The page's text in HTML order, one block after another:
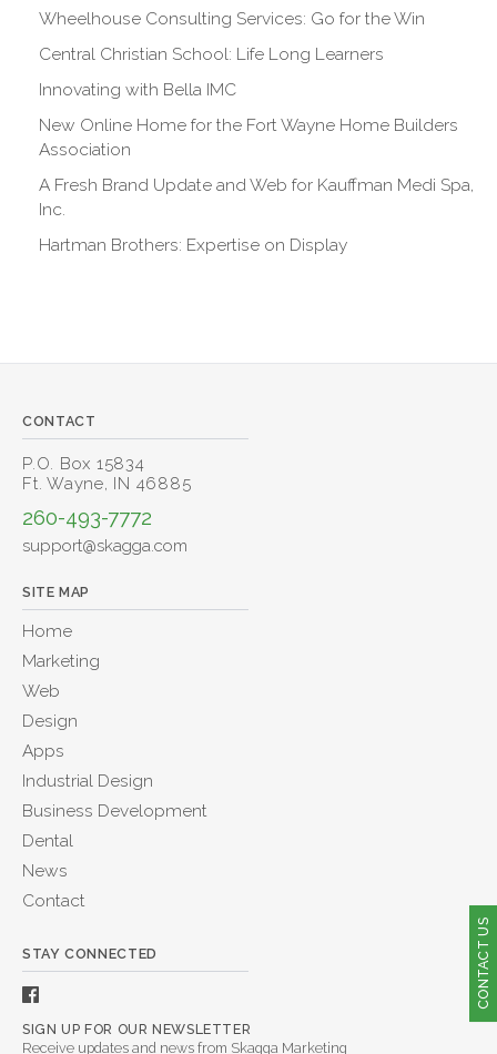
Wheelhouse Consulting Services: Go for the Win
Central Christian School: Life Long Learners
Innovating with Bella IMC
New Online Home for the Fort Wayne Home Builders
Association
A Fresh Brand Update and Web for Kauffman Medi Spa,
Inc.
Hartman Brothers: Expertise on Display
CONTACT
P.O. Box 15834
Ft. Wayne, IN 46885
260-493-7772
support@skagga.com
SITE MAP
Home
Marketing
Web
Design
Apps
Industrial Design
Business Development
Dental
News
Contact
STAY CONNECTED
SIGN UP FOR OUR NEWSLETTER
Receive updates and news from Skagga Marketing
CONTACT US